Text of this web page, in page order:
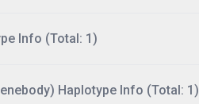
Info (Total: 1)
Haplotype Info (Total: 1)